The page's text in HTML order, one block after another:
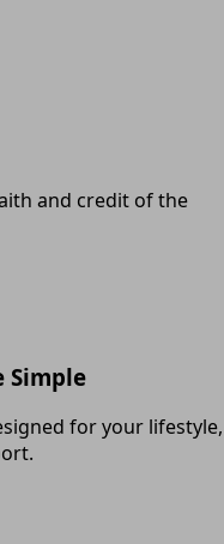
and credit of the
Simple
for your lifestyle,